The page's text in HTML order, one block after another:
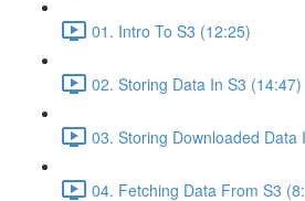
01. Intro To S3 (12:25)
02. Storing Data In S3 (14:47)
03. Storing Downloaded Data
04. Fetching Data From S3